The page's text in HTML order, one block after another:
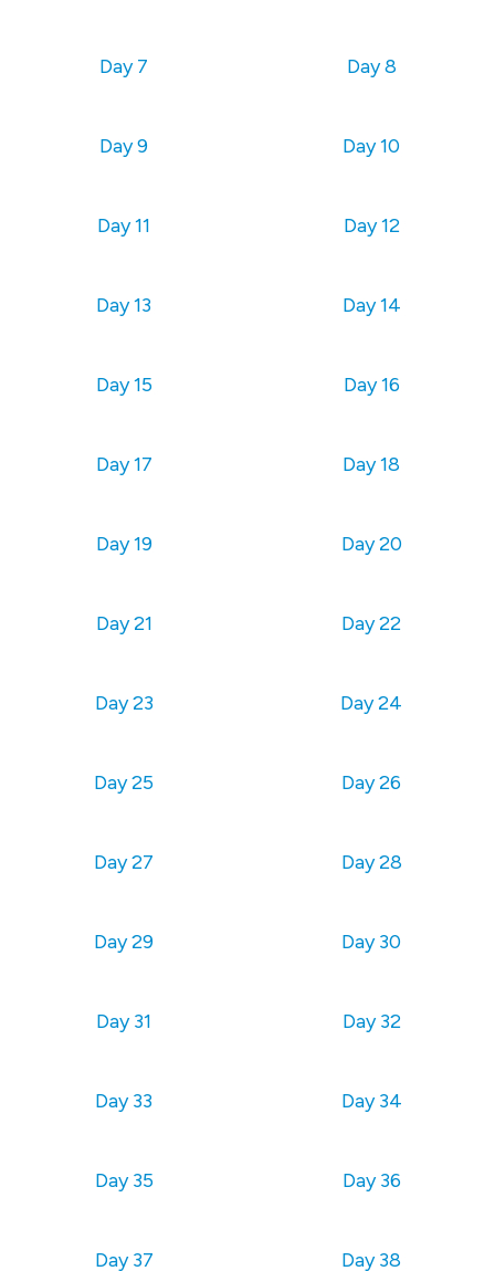
Day 7 Day 8
Day 9 Day 10
Day 11 Day 12
Day 13 Day 14
Day 15 Day 16
Day 17 Day 18
Day 19 Day 20
Day 21 Day 22
Day 23 Day 24
Day 25 Day 26
Day 27 Day 28
Day 29 Day 30
Day 31 Day 32
Day 33 Day 34
Day 35 Day 36
Day 37 Day 38